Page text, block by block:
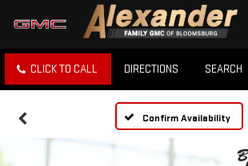
CLICK TO CALL DIRECTIONS SEARCH
Confirm Availability